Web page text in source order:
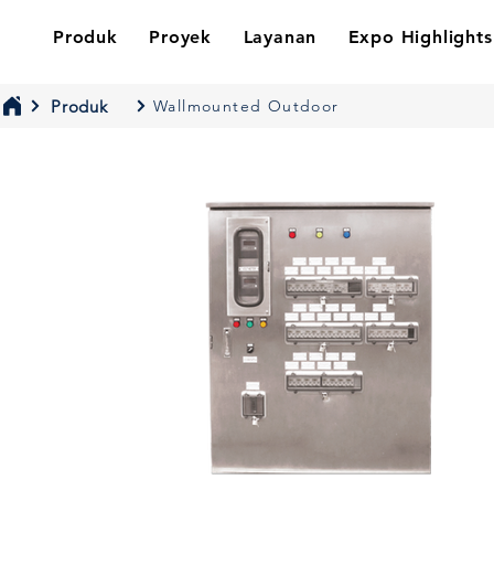
Produk Proyek Layanan Expo Highlights
Produk Wallmounted Outdoor